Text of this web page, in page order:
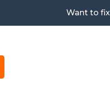
Want to